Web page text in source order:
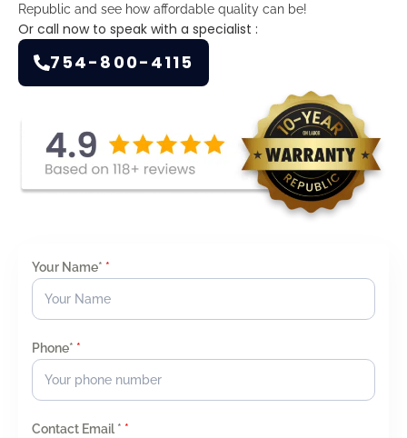
Republic and see how affordable quality can be!
Or call now to speak with a specialist :
754-800-4115
Your Name* *
Phone* *
Contact Email * *